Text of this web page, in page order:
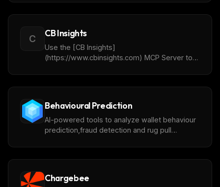
C CB Insights
Use the [CB Insights]
(https://www.cbinsights.com) MCP Server to
Behavioural Prediction
AI-powered tools to analyze wallet behaviour
prediction,fraud detection and rug pull
Chargebee